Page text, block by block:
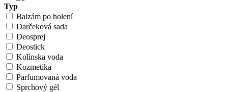
Typ
Balzám po holení
Darčeková sada
Deosprej
Deostick
Kolínska voda
Kozmetika
Parfumovaná voda
Sprchový gél